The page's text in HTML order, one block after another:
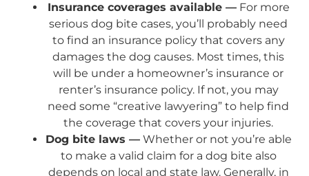
Insurance coverages available —For more
serious dog bite cases, you’ll probably need
to find an insurance policy that covers any
damages the dog causes. Most times, this
will be under a homeowner’s insurance or
renter’s insurance policy. If not, you may
need some “creative lawyering” to help find
the coverage that covers your injuries.
Dog bite laws —Whether or not you’re able
to make a valid claim for a dog bite also
depends on local and state law. Generally, in